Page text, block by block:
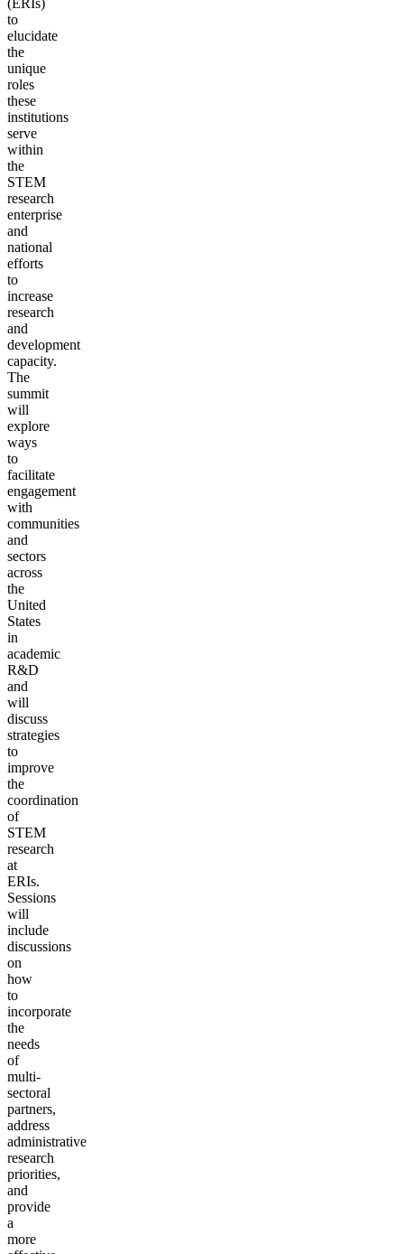
to
elucidate
the
unique
roles
these
institutions
serve
within
the
STEM
research
enterprise
and
national
efforts
to
increase
research
and
development
capacity.
The
summit
will
explore
ways
to
facilitate
engagement
with
communities
and
sectors
across
the
United
States
in
academic
R&D
and
will
discuss
strategies
to
improve
the
coordination
of
STEM
research
at
ERIs.
Sessions
will
include
discussions
on
how
to
incorporate
the
needs
of
multi-
sectoral
partners,
address
administrative
research
priorities,
and
provide
a
more